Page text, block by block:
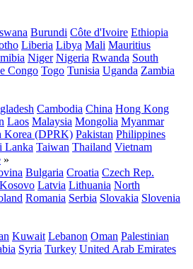
Burundi Côte d'Ivoire Ethiopia
Liberia Libya Mali Mauritius
Niger Nigeria Rwanda South
Congo Togo Tunisia Uganda Zambia
Cambodia China Hong Kong
Laos Malaysia Mongolia Myanmar
Korea (DPRK) Pakistan Philippines
Lanka Taiwan Thailand Vietnam
»
Bulgaria Croatia Czech Rep.
Kosovo Latvia Lithuania North
Romania Serbia Slovakia Slovenia
Kuwait Lebanon Oman Palestinian
Syria Turkey United Arab Emirates